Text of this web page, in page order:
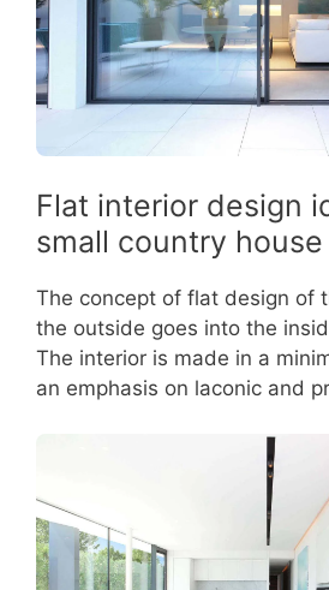
Flat interior design
small country house
The concept of flat design of
the outside goes into the
The interior is made in a
an emphasis on laconic and